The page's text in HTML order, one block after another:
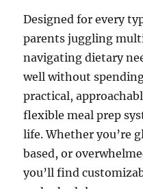
Designed for every
parents juggling
navigating dietary
well without
practical,
flexible meal prep
life. Whether you’re
based, or
you’ll find